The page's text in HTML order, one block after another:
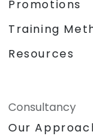
Promotions
Training
Resources
Consultancy
Our